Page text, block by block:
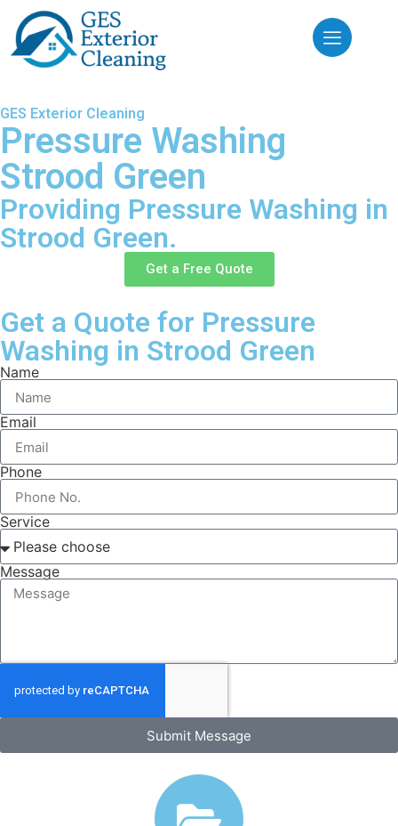
GES Exterior Cleaning
Pressure Washing
Strood Green
Providing Pressure Washing in
Strood Green.
Get a Free Quote
Get a Quote for Pressure
Washing in Strood Green
Name
Email
Phone
Service
Message
Submit Message